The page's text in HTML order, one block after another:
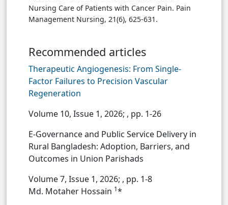
Nursing Care of Patients with Cancer Pain. Pain
Management Nursing, 21(6), 625-631.
Recommended articles
Therapeutic Angiogenesis: From Single-
Factor Failures to Precision Vascular
Regeneration
Volume 10, Issue 1, 2026; , pp. 1-26
E-Governance and Public Service Delivery in
Rural Bangladesh: Adoption, Barriers, and
Outcomes in Union Parishads
Volume 7, Issue 1, 2026; , pp. 1-8
Md. Motaher Hossain 1*